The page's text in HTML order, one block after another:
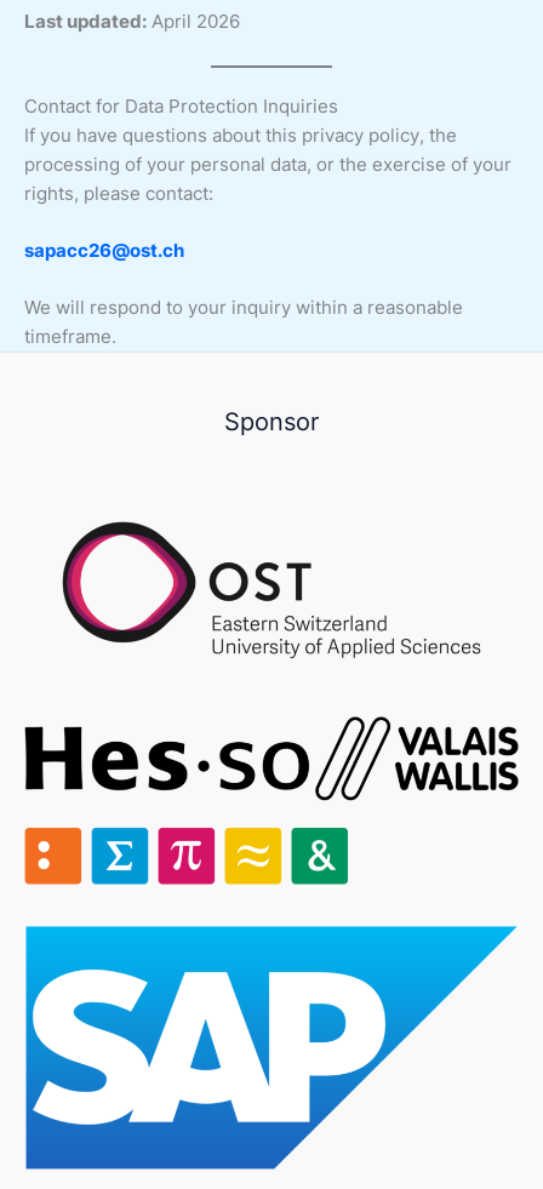
Last updated: April 2026
Contact for Data Protection Inquiries
If you have questions about this privacy policy, the
processing of your personal data, or the exercise of your
rights, please contact:
sapacc26@ost.ch
We will respond to your inquiry within a reasonable
timeframe.
Sponsor